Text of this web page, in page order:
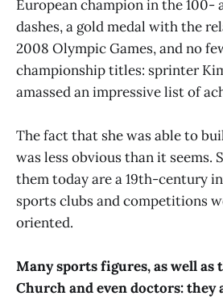
European champion in the 100-
dashes, a gold medal with the
2008 Olympic Games, and no
championship titles: sprinter
amassed an impressive list of
The fact that she was able to
was less obvious than it seems.
them today are a 19th-century
sports clubs and competitions
oriented.
Many sports figures, as well as
Church and even doctors: they